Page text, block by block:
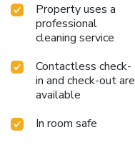
Property uses a
professional
cleaning service
Contactless check-
in and check-out are
available
In room safe